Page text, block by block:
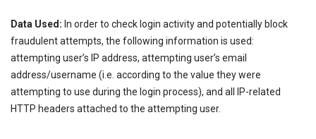
Data Used: In order to check login activity and potentially block
fraudulent attempts, the following information is used:
attempting user’s IP address, attempting user’s email
address/username (i.e. according to the value they were
attempting to use during the login process), and all IP-related
HTTP headers attached to the attempting user.